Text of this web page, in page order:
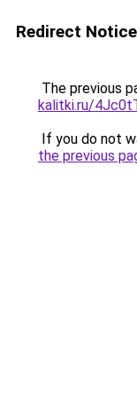
Redirect Notice
The previous
kalitki.ru/
If you do not
the previous